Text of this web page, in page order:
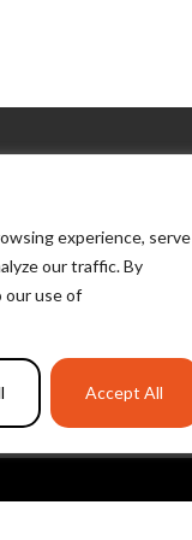
experience, serve
our traffic. By
our use of
Accept All
About Us
What We Do